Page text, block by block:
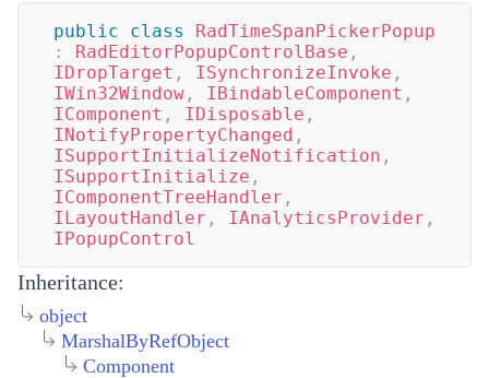
public class
RadTimeSpanPickerPopup
:
RadEditorPopupControlBase ,
IDropTarget , ISynchronizeInvoke ,
IWin32Window , IBindableComponent ,
IComponent , IDisposable ,
INotifyPropertyChanged ,
ISupportInitializeNotification ,
ISupportInitialize ,
IComponentTreeHandler ,
ILayoutHandler , IAnalyticsProvider ,
IPopupControl
Inheritance:
object
MarshalByRefObject
Component